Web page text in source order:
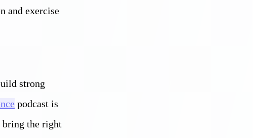
and exercise
strong
podcast is
bring the right